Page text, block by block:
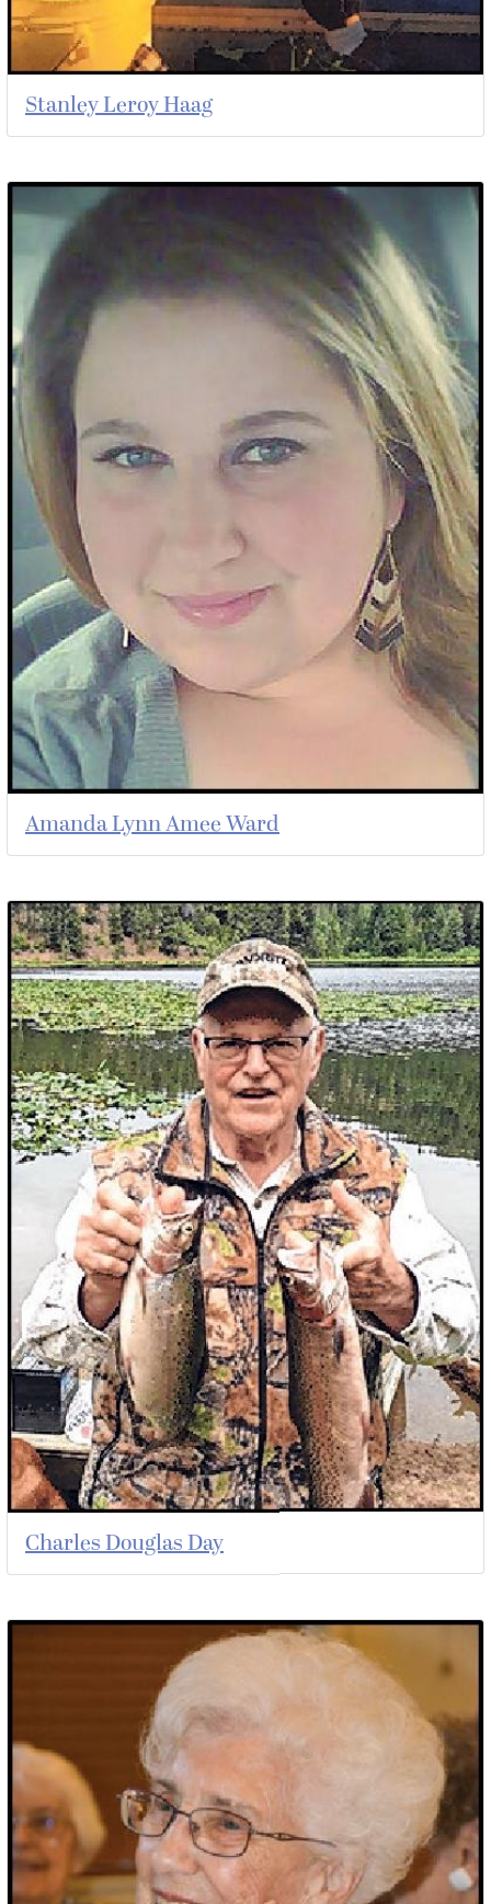
Stanley Leroy Haag
Amanda Lynn Amee Ward
Charles Douglas Day